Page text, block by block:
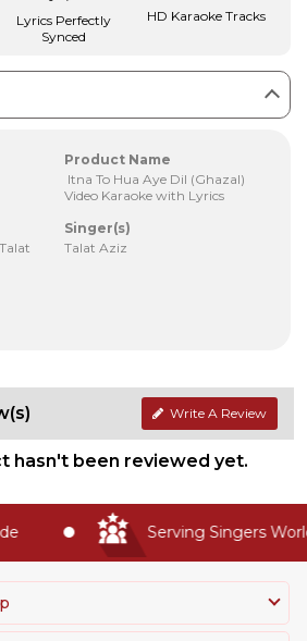
Lyrics Perfectly
Synced
HD Karaoke Tracks
Product Name
Itna To Hua Aye Dil (Ghazal)
Video Karaoke with Lyrics
Singer(s)
Talat Aziz
Write A Review
hasn't been reviewed yet.
Serving Singers